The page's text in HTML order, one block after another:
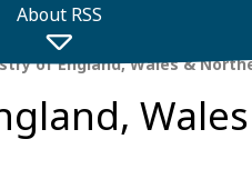
About RSS
of England, Wales &